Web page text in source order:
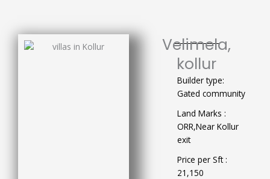
Velimela,
kollur
Builder type:
Gated community
Land Marks :
ORR,Near Kollur
exit
Price per Sft :
21,150